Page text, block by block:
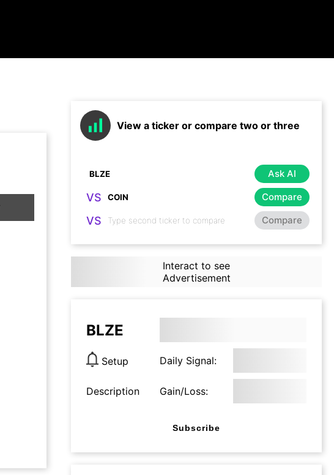
View a ticker or compare two or three
Ask AI
VS Compare
VS Compare
Interact to see
Advertisement
BLZE
Setup Daily Signal:
Description Gain/Loss:
Subscribe